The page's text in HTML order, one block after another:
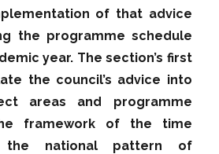
of that advice
the programme schedule
year. The section’s first
the council’s advice into
areas and programme
framework of the time
the national pattern of